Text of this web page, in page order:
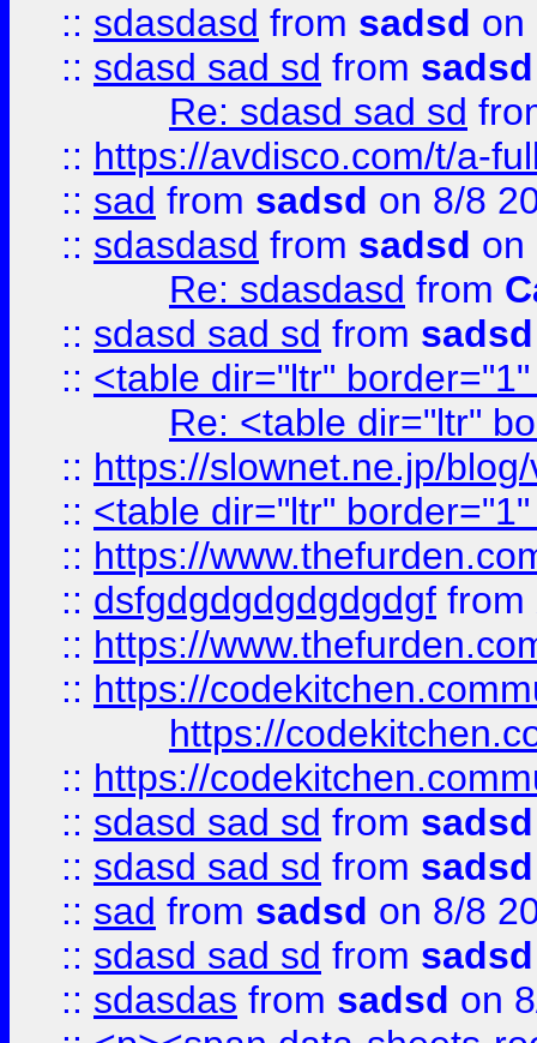
:: sdasdasd from sadsd on
:: sdasd sad sd from sadsd
Re: sdasd sad sd
:: https://avdisco.com/t/a-
:: sad from sadsd on 8/8
:: sdasdasd from sadsd on
Re: sdasdasd from
:: sdasd sad sd from sadsd
:: <table dir="ltr"
Re: <table dir="ltr"
:: https://slownet.ne.jp/
:: <table dir="ltr"
:: https://
:: dsfgdgdgdgdgdgdgf from
:: https://
:: https://
https://
:: https://
:: sdasd sad sd from sadsd
:: sdasd sad sd from sadsd
:: sad from sadsd on 8/8
:: sdasd sad sd from sadsd
:: sdasdas from sadsd on